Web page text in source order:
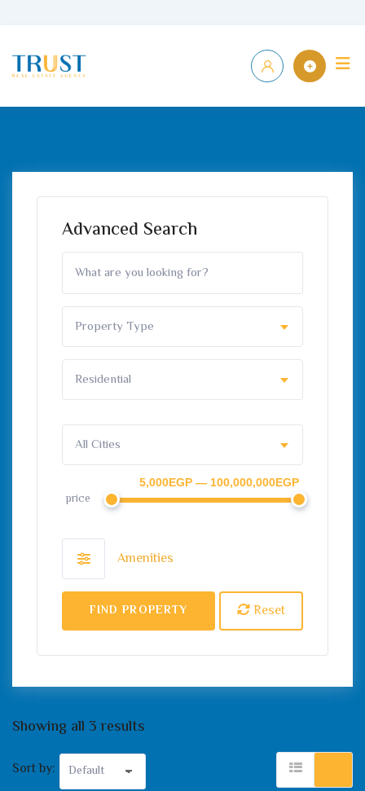
to
content
Home
Advanced Search
Property Type
Residential
All Cities
price
5,000EGP — 100,000,000EGP
Amenities
FIND PROPERTY Reset
Showing all 3 results
Sort by: